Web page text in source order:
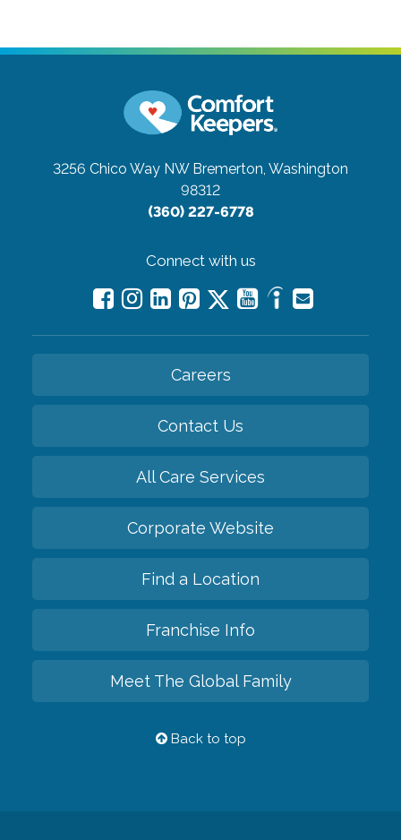
3256 Chico Way NW Bremerton, Washington
98312
(360) 227-6778
Connect with us
Careers
Contact Us
All Care Services
Corporate Website
Find a Location
Franchise Info
Meet The Global Family
Back to top